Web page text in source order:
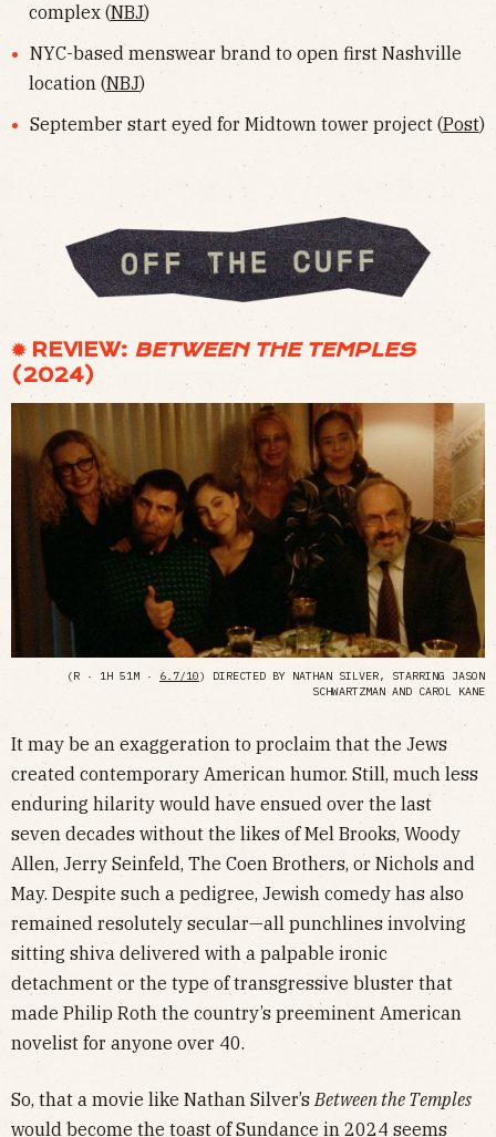
complex (NBJ)
NYC-based menswear brand to open first Nashville
location (NBJ)
September start eyed for Midtown tower project (Post)
✹ REVIEW: BETWEEN THE TEMPLES
(2024)
(R · 1H 51M · 6.7/10) DIRECTED BY NATHAN SILVER, STARRING JASON
SCHWARTZMAN AND CAROL KANE
It may be an exaggeration to proclaim that the Jews
created contemporary American humor. Still, much less
enduring hilarity would have ensued over the last
seven decades without the likes of Mel Brooks, Woody
Allen, Jerry Seinfeld, The Coen Brothers, or Nichols and
May. Despite such a pedigree, Jewish comedy has also
remained resolutely secular—all punchlines involving
sitting shiva delivered with a palpable ironic
detachment or the type of transgressive bluster that
made Philip Roth the country’s preeminent American
novelist for anyone over 40.
So, that a movie like Nathan Silver’sBetween the Temples
would become the toast of Sundance in 2024 seems